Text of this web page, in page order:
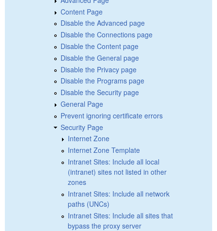
Content Page
Disable the Advanced page
Disable the Connections page
Disable the Content page
Disable the General page
Disable the Privacy page
Disable the Programs page
Disable the Security page
General Page
Prevent ignoring certificate errors
Security Page
Internet Zone
Internet Zone Template
Intranet Sites: Include all local
(intranet) sites not listed in other
zones
Intranet Sites: Include all network
paths (UNCs)
Intranet Sites: Include all sites that
bypass the proxy server